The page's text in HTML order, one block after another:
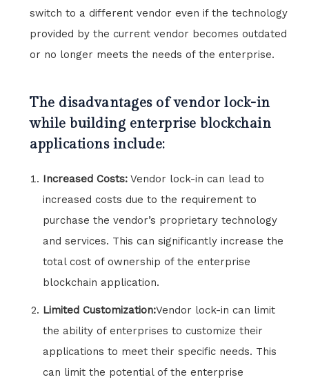
switch to a different vendor even if the technology
provided by the current vendor becomes outdated
or no longer meets the needs of the enterprise.
The disadvantages of vendor lock-in
while building enterprise blockchain
applications include:
Increased Costs:Vendor lock-in can lead to
increased costs due to the requirement to
purchase the vendor’s proprietary technology
and services. This can significantly increase the
total cost of ownership of the enterprise
blockchain application.
Limited Customization:Vendor lock-in can limit
the ability of enterprises to customize their
applications to meet their specific needs. This
can limit the potential of the enterprise